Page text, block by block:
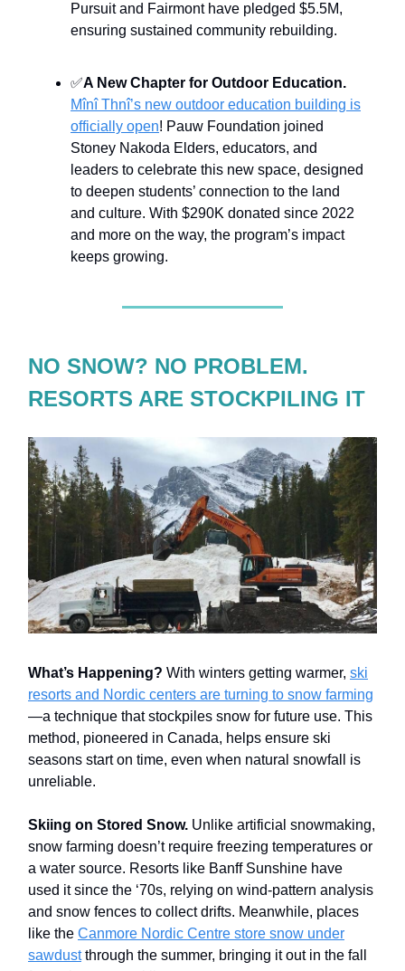
Pursuit and Fairmont have pledged $5.5M,
ensuring sustained community rebuilding.
✅A New Chapter for Outdoor Education.
Mînî Thnî’s new outdoor education building is
officially open! Pauw Foundation joined
Stoney Nakoda Elders, educators, and
leaders to celebrate this new space, designed
to deepen students’ connection to the land
and culture. With $290K donated since 2022
and more on the way, the program’s impact
keeps growing.
NO SNOW? NO PROBLEM.
RESORTS ARE STOCKPILING IT
What’s Happening? With winters getting warmer, ski
resorts and Nordic centers are turning to snow farming
—a technique that stockpiles snow for future use. This
method, pioneered in Canada, helps ensure ski
seasons start on time, even when natural snowfall is
unreliable.
Skiing on Stored Snow. Unlike artificial snowmaking,
snow farming doesn’t require freezing temperatures or
a water source. Resorts like Banff Sunshine have
used it since the ‘70s, relying on wind-pattern analysis
and snow fences to collect drifts. Meanwhile, places
like the Canmore Nordic Centre store snow under
sawdustthrough the summer, bringing it out in the fall